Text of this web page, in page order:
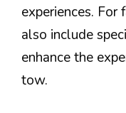
experiences.
also include
enhance the
tow.